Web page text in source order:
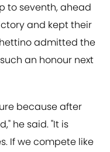
to seventh, ahead
and kept their
admitted the
an honour next
because after
he said. "It is
If we compete like